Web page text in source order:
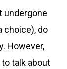
undergone
choice), do
However,
talk about